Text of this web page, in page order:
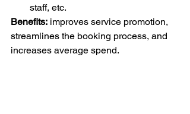
staff, etc.
Benefits: improves service promotion,
streamlines the booking process, and
increases average spend.